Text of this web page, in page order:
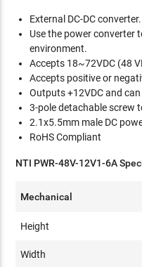
External DC-DC converter.
Use the power converter
environment.
Accepts 18~72VDC (48
Accepts positive or
Outputs +12VDC and
3-pole detachable screw
2.1x5.5mm male DC
RoHS Compliant
NTI PWR-48V-12V1-6A
Mechanical
Height
Width